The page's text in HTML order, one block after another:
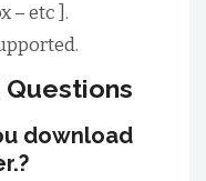
– etc ].
download